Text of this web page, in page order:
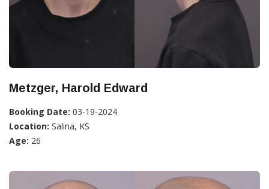
Metzger, Harold Edward
Booking Date: 03-19-2024
Location: Salina, KS
Age: 26